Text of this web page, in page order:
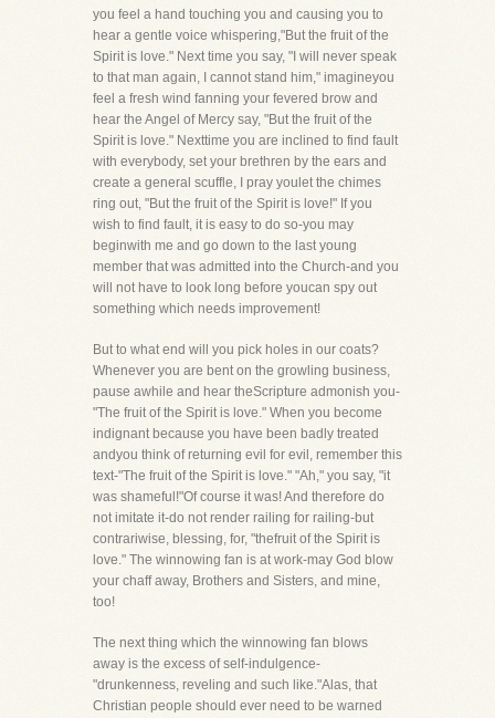
you feel a hand touching you and causing you to
hear a gentle voice whispering,"But the fruit of the
Spirit is love." Next time you say, "I will never speak
to that man again, I cannot stand him," imagineyou
feel a fresh wind fanning your fevered brow and
hear the Angel of Mercy say, "But the fruit of the
Spirit is love." Nexttime you are inclined to find fault
with everybody, set your brethren by the ears and
create a general scuffle, I pray youlet the chimes
ring out, "But the fruit of the Spirit is love!" If you
wish to find fault, it is easy to do so-you may
beginwith me and go down to the last young
member that was admitted into the Church-and you
will not have to look long before youcan spy out
something which needs improvement!
But to what end will you pick holes in our coats?
Whenever you are bent on the growling business,
pause awhile and hear theScripture admonish you-
"The fruit of the Spirit is love." When you become
indignant because you have been badly treated
andyou think of returning evil for evil, remember this
text-"The fruit of the Spirit is love." "Ah," you say, "it
was shameful!"Of course it was! And therefore do
not imitate it-do not render railing for railing-but
contrariwise, blessing, for, "thefruit of the Spirit is
love." The winnowing fan is at work-may God blow
your chaff away, Brothers and Sisters, and mine,
too!
The next thing which the winnowing fan blows
away is the excess of self-indulgence-
"drunkenness, reveling and such like."Alas, that
Christian people should ever need to be warned